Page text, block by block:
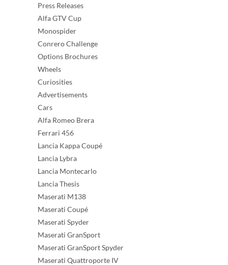
Press Releases
Alfa GTV Cup
Monospider
Conrero Challenge
Options Brochures
Wheels
Curiosities
Advertisements
Cars
Alfa Romeo Brera
Ferrari 456
Lancia Kappa Coupé
Lancia Lybra
Lancia Montecarlo
Lancia Thesis
Maserati M138
Maserati Coupé
Maserati Spyder
Maserati GranSport
Maserati GranSport Spyder
Maserati Quattroporte IV